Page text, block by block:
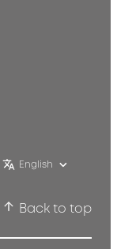
English
Back to top